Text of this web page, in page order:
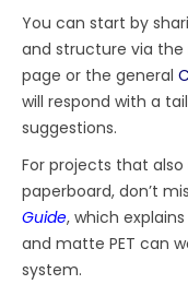
You can start by
and structure via the
page or the general
will respond with a
suggestions.
For projects that
paperboard, don’t
Guide, which
and matte PET can
system.